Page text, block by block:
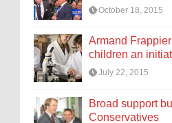
October 18, 2015
Armand
children an
July 22, 2015
Broad support
Conservatives